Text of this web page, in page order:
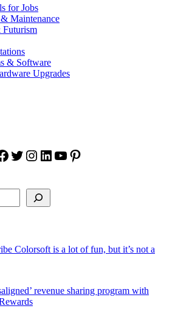
for Jobs
Maintenance
Futurism
& Software
Upgrades
Twitter
Instagram
LinkedIn
YouTube
Pinterest
Colorsoft is a lot of fun, but it’s not a
revenue sharing program with